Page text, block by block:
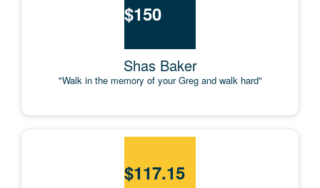
$150
Shas Baker
"Walk in the memory of your Greg and walk hard"
$117.15